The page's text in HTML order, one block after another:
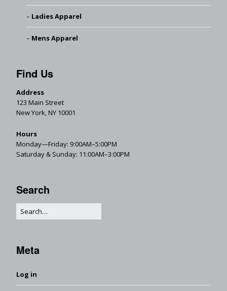
Ladies Apparel
Mens Apparel
Find Us
Address
123 Main Street
New York, NY 10001
Hours
Monday—Friday: 9:00AM–5:00PM
Saturday & Sunday: 11:00AM–3:00PM
Search
Meta
Log in